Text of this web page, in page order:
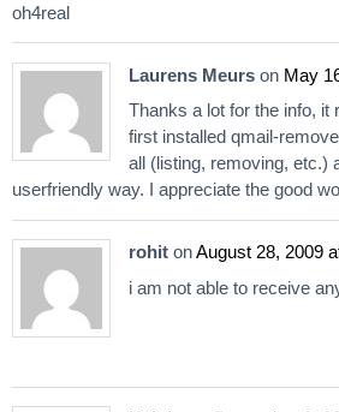
oh4real
Laurens Meurs on May
Thanks a lot for the info, it
first installed qmail-
all (listing, removing, etc.)
userfriendly way. I appreciate the good
rohit onAugust 28, 2009
i am not able to receive